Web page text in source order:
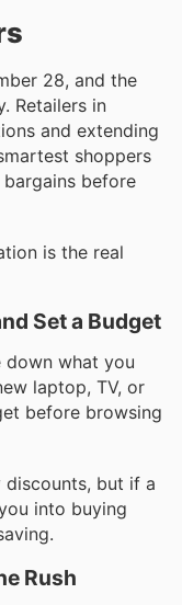
28, and the
Retailers in
and extending
shoppers
before
is the real
Set a Budget
what you
laptop, TV, or
before browsing
but if a
into buying
Rush